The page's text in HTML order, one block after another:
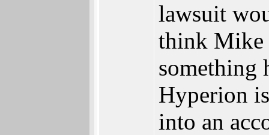
lawsuit
think Mike
something
Hyperion
into an